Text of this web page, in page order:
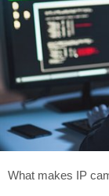
What makes IP